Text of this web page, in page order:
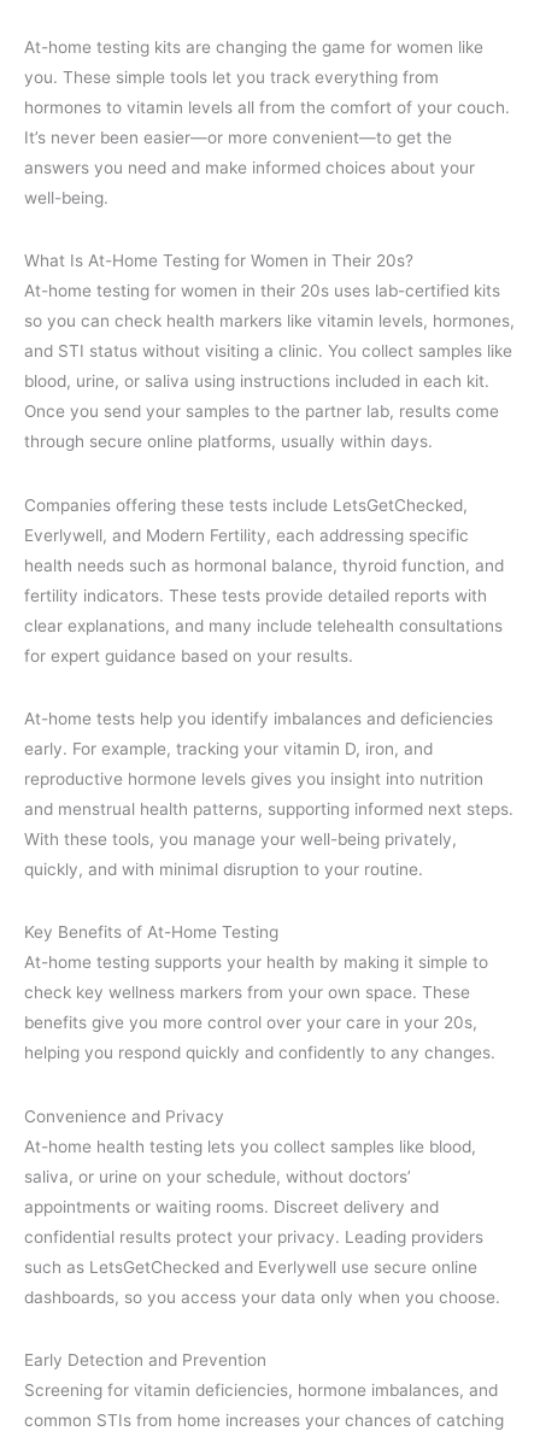
At-home testing kits are changing the game for women like
you. These simple tools let you track everything from
hormones to vitamin levels all from the comfort of your couch.
It’s never been easier—or more convenient—to get the
answers you need and make informed choices about your
well-being.
What Is At-Home Testing for Women in Their 20s?
At-home testing for women in their 20s uses lab-certified kits
so you can check health markers like vitamin levels, hormones,
and STI status without visiting a clinic. You collect samples like
blood, urine, or saliva using instructions included in each kit.
Once you send your samples to the partner lab, results come
through secure online platforms, usually within days.
Companies offering these tests include LetsGetChecked,
Everlywell, and Modern Fertility, each addressing specific
health needs such as hormonal balance, thyroid function, and
fertility indicators. These tests provide detailed reports with
clear explanations, and many include telehealth consultations
for expert guidance based on your results.
At-home tests help you identify imbalances and deficiencies
early. For example, tracking your vitamin D, iron, and
reproductive hormone levels gives you insight into nutrition
and menstrual health patterns, supporting informed next steps.
With these tools, you manage your well-being privately,
quickly, and with minimal disruption to your routine.
Key Benefits of At-Home Testing
At-home testing supports your health by making it simple to
check key wellness markers from your own space. These
benefits give you more control over your care in your 20s,
helping you respond quickly and confidently to any changes.
Convenience and Privacy
At-home health testing lets you collect samples like blood,
saliva, or urine on your schedule, without doctors’
appointments or waiting rooms. Discreet delivery and
confidential results protect your privacy. Leading providers
such as LetsGetChecked and Everlywell use secure online
dashboards, so you access your data only when you choose.
Early Detection and Prevention
Screening for vitamin deficiencies, hormone imbalances, and
common STIs from home increases your chances of catching